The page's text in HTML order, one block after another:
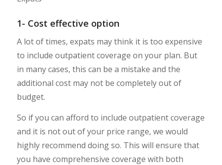
1- Cost effective option
A lot of times, expats may think it is too expensive
to include outpatient coverage on your plan. But
in many cases, this can be a mistake and the
additional cost may not be completely out of
budget.
So if you can afford to include outpatient coverage
and it is not out of your price range, we would
highly recommend doing so. This will ensure that
you have comprehensive coverage with both